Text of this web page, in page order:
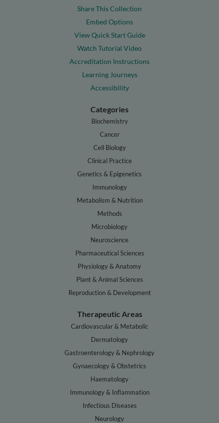
Share This Collection
Embed Options
View Quick Start Guide
Watch Tutorial Video
Accreditation Instructions
Learning Journeys
Accessibility
Categories
Biochemistry
Cancer
Cell Biology
Clinical Practice
Genetics & Epigenetics
Immunology
Metabolism & Nutrition
Methods
Microbiology
Neuroscience
Pharmaceutical Sciences
Physiology & Anatomy
Plant & Animal Sciences
Reproduction & Development
Therapeutic Areas
Cardiovascular & Metabolic
Dermatology
Gastroenterology & Nephrology
Gynaecology & Obstetrics
Haematology
Immunology & Inflammation
Infectious Diseases
Neurology